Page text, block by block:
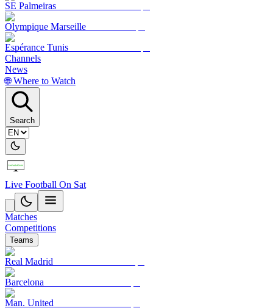
SE Palmeiras
Olympique Marseille
Espérance Tunis
Channels
News
🌐 Where to Watch
Search
Live Football On Sat
Matches
Competitions
Teams
Real Madrid
Barcelona
Man. United